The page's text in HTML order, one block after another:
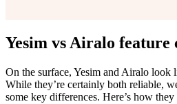
Yesim vs Airalo feature
On the surface, Yesim and Airalo look
While they’re certainly both reliable,
some key differences. Here’s how they